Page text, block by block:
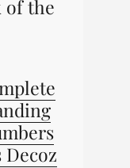
of the